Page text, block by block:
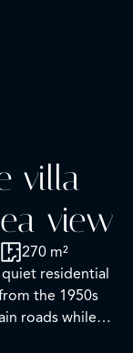
villa
view
270 m²
residential
the 1950s
roads while
the sea, the